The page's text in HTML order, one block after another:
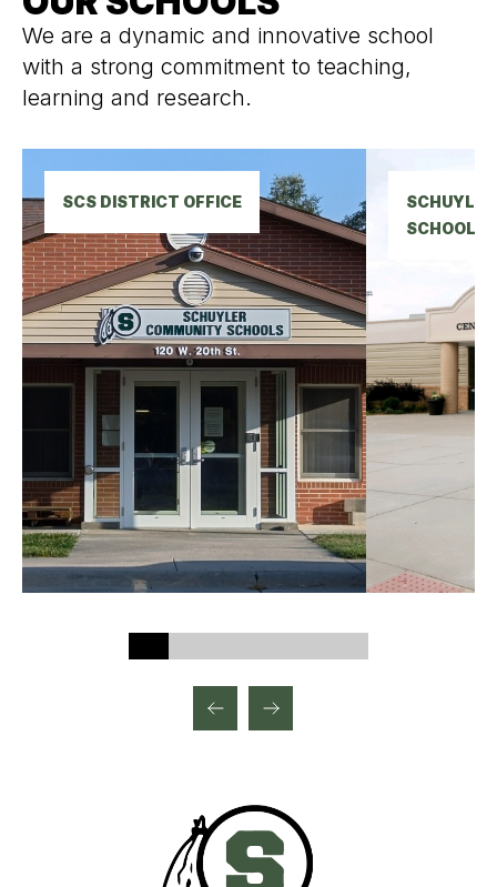
We are a dynamic and innovative school
with a strong commitment to teaching,
learning and research.
SCS DISTRICT OFFICE
SCHOOL